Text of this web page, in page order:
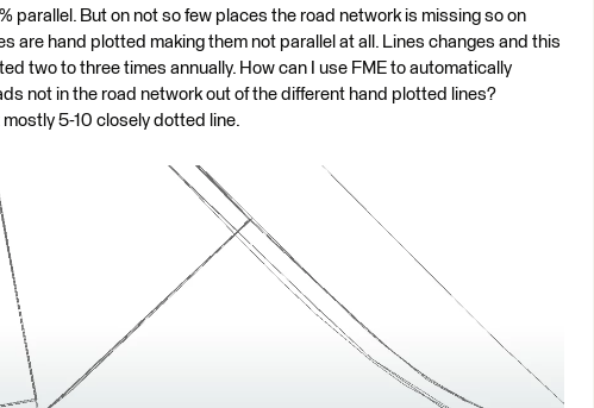
parallel. But on not so few places the road network is missing so on
are hand plotted making them not parallel at all. Lines changes and this
two to three times annually. How can I use FME to automatically
not in the road network out of the different hand plotted lines?
5-10 closely dotted line.